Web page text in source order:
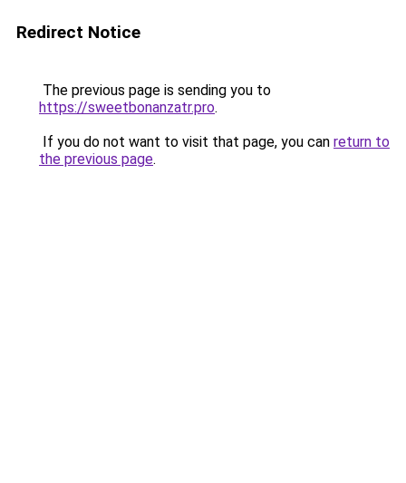
Redirect Notice
The previous page is sending you to
https://sweetbonanzatr.pro.
If you do not want to visit that page, you can return to
the previous page.